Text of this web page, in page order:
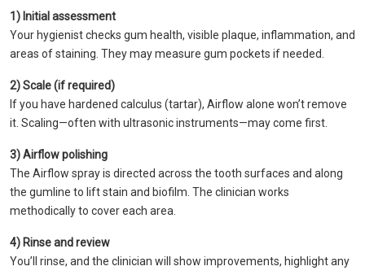
1) Initial assessment
Your hygienist checks gum health, visible plaque, inflammation, and
areas of staining. They may measure gum pockets if needed.
2) Scale (if required)
If you have hardened calculus (tartar), Airflow alone won’t remove
it. Scaling—often with ultrasonic instruments—may come first.
3) Airflow polishing
The Airflow spray is directed across the tooth surfaces and along
the gumline to lift stain and biofilm. The clinician works
methodically to cover each area.
4) Rinse and review
You’ll rinse, and the clinician will show improvements, highlight any